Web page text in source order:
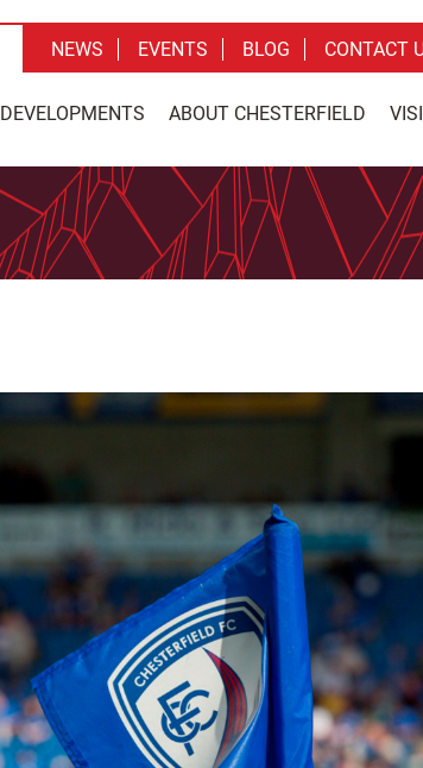
DEVELOPMENTS ABOUT CHESTERFIELD
NEWS EVENTS BLOG CONTACT